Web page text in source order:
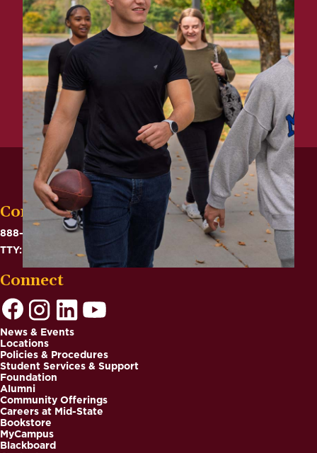
Contact
888-575-6782
TTY: 711
Connect
Footer
News & Events
Locations
Policies & Procedures
Student Services & Support
Foundation
Alumni
Community Offerings
Careers at Mid-State
Bookstore
MyCampus
Blackboard